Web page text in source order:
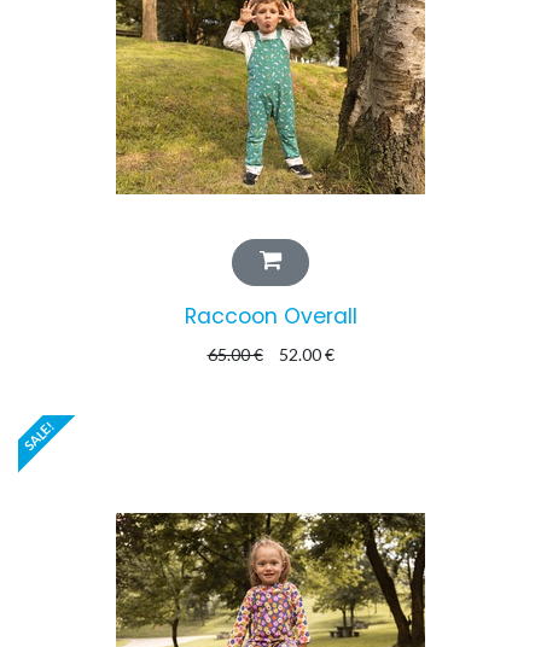
Raccoon Overall
65.00€ 52.00€
SALE!